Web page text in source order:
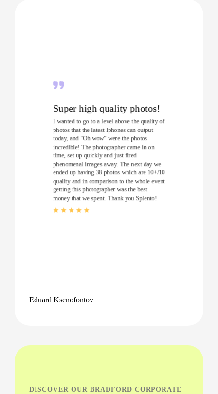
Super high quality photos!
I wanted to go to a level above the quality of
photos that the latest Iphones can output
today, and "Oh wow" were the photos
incredible! The photographer came in on
time, set up quickly and just fired
phenomenal images away. The next day we
ended up having 38 photos which are 10+/10
quality and in comparison to the whole event
getting this photographer was the best
money that we spent. Thank you Splento!
Eduard Ksenofontov
DISCOVER OUR BRADFORD CORPORATE